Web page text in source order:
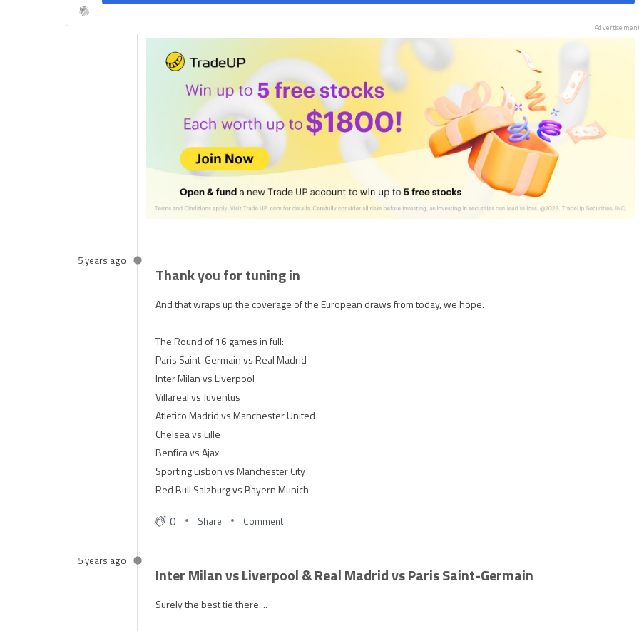
Advertisement
5 years ago
Thank you for tuning in
And that wraps up the coverage of the European draws from today, we hope.
The Round of 16 games in full:
Paris Saint-Germain vs Real Madrid
Inter Milan vs Liverpool
Villareal vs Juventus
Atletico Madrid vs Manchester United
Chelsea vs Lille
Benfica vs Ajax
Sporting Lisbon vs Manchester City
Red Bull Salzburg vs Bayern Munich
0 Share Comment
5 years ago
Inter Milan vs Liverpool & Real Madrid vs Paris Saint-Germain
Surely the best tie there....